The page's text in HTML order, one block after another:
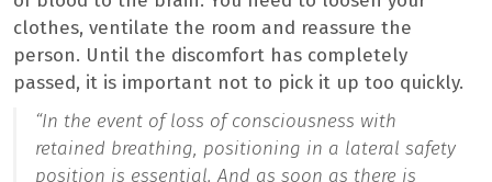
clothes, ventilate the room and reassure the
person. Until the discomfort has completely
passed, it is important not to pick it up too quickly.
“In the event of loss of consciousness with
retained breathing, positioning in a lateral safety
position is essential. And as soon as there is